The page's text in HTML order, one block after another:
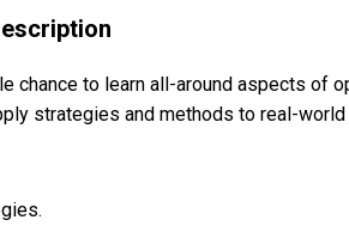
chance to learn all-around aspects
strategies and methods to real-world